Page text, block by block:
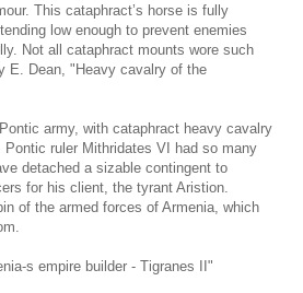
This cataphract’s horse is fully
low enough to prevent enemies
Not all cataphract mounts wore such
E. Dean, "Heavy cavalry of the
army, with cataphract heavy cavalry
ruler Mithridates VI had so many
detached a sizable contingent to
for his client, the tyrant Aristion.
of the armed forces of Armenia, which
s empire builder - Tigranes II"